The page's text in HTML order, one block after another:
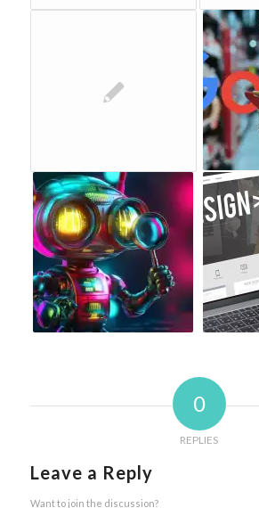
0
REPLIES
Leave a Reply
Want to join the discussion?